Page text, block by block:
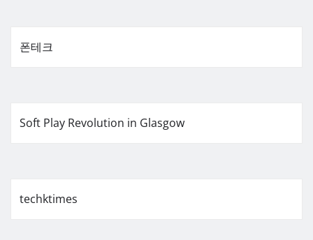
폰테크
Soft Play Revolution in Glasgow
techktimes